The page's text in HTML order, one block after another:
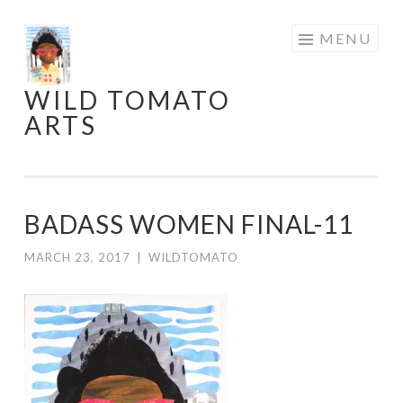
Skip
to
content
WILD TOMATO
ARTS
MENU
BADASS WOMEN FINAL-11
MARCH 23, 2017 WILDTOMATO